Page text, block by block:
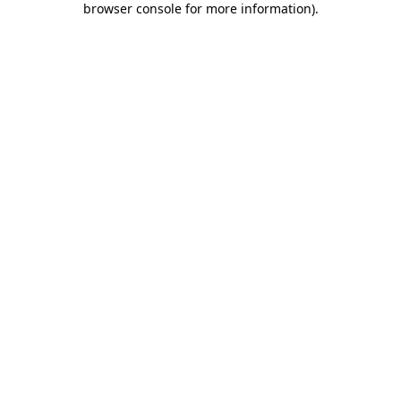
browser console for more information).